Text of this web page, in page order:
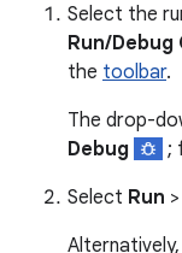
Select the
Run/
the toolbar.
The drop-
Debug
;
Select Run >